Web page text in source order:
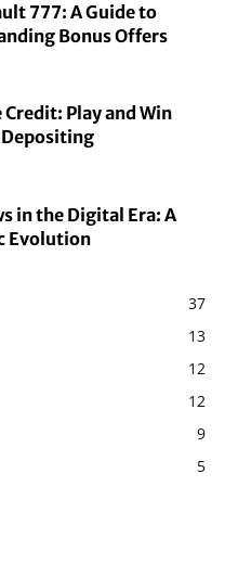
777: A Guide to
Bonus Offers
Credit: Play and Win
in the Digital Era: A
Evolution
37
13
12
12
9
5